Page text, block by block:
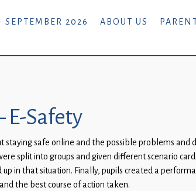
SEPTEMBER 2026 ABOUT US
E-Safety
safe online and the possible problems and
split into groups and given different scenario
in that situation. Finally, pupils created a
the best course of action taken.